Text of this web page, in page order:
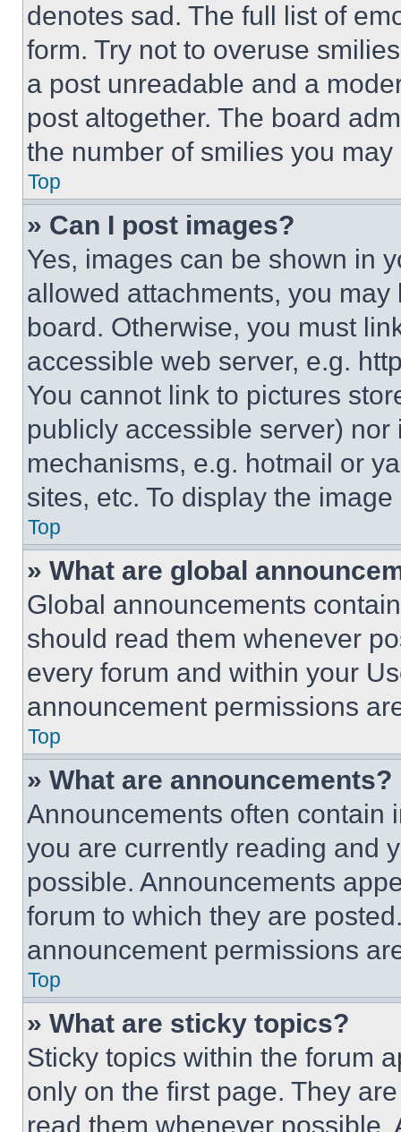
denotes sad. The full list of
form. Try not to overuse
a post unreadable and a
post altogether. The board
the number of smilies you
Top
» Can I post images?
Yes, images can be shown in
allowed attachments, you
board. Otherwise, you must
accessible web server, e.g.
You cannot link to pictures
publicly accessible server)
mechanisms, e.g. hotmail or
sites, etc. To display the
Top
» What are global
Global announcements
should read them whenever
every forum and within your
announcement permissions
Top
» What are announcements?
Announcements often contain
you are currently reading and
possible. Announcements
forum to which they are
announcement permissions
Top
» What are sticky topics?
Sticky topics within the forum
only on the first page. They
read them whenever